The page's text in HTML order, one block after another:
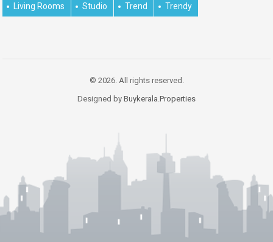
Living Rooms Studio Trend Trendy
© 2026. All rights reserved.
Designed by Buykerala.Properties